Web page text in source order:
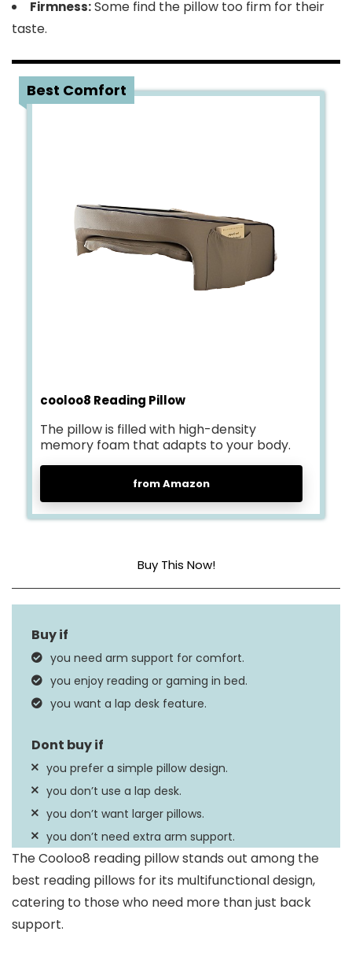
Firmness:Some find the pillow too firm for their
taste.
Best Comfort
cooloo8 Reading Pillow
The pillow is filled with high-density
memory foam that adapts to your body.
from Amazon
Buy This Now!
Size Large
Fill Material
Product Care
Instructions
Machine Wash
you need arm support for comfort.
you enjoy reading or gaming in bed.
you want a lap desk feature.
you prefer a simple pillow design.
you don’t use a lap desk.
you don’t want larger pillows.
you don’t need extra arm support.
The Cooloo8 reading pillow stands out among the
best reading pillows for its multifunctional design,
catering to those who need more than just back
support.